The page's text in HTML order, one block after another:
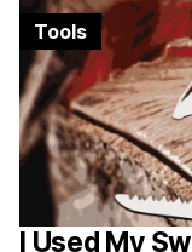
I Used My
Tools